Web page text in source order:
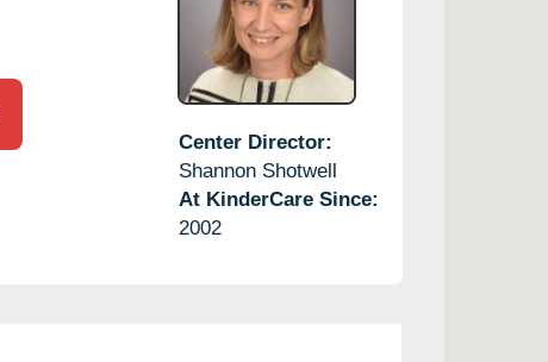
Center Director:
Shannon Shotwell
At KinderCare Since:
2002